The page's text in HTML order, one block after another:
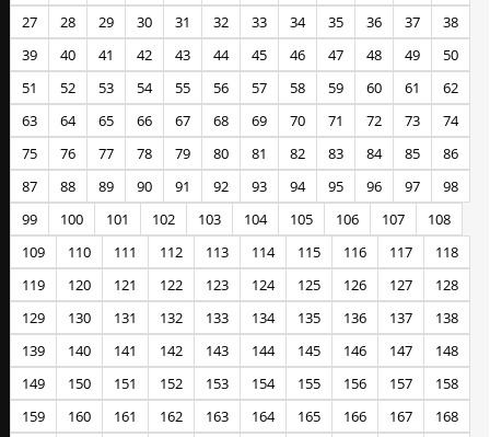
27 28 29 30 31 32 33 34 35 36 37
38
39
40 41 42 43 44 45 46 47 48 49
50
51
52 53 54 55 56 57 58 59 60 61
62
63
64 65 66 67 68 69 70 71 72 73
74
75
76 77 78 79 80 81 82 83 84 85
86
87
88 89 90 91 92 93 94 95 96 97
98
99
100 101 102 103 104 105 106 107
108
109
110 111 112 113 114 115 116 117
118
119
120 121 122 123 124 125 126 127
128
129
130 131 132 133 134 135 136 137
138
139
140 141 142 143 144 145 146 147
148
149
150 151 152 153 154 155 156 157
158
159
160 161 162 163 164 165 166 167
168